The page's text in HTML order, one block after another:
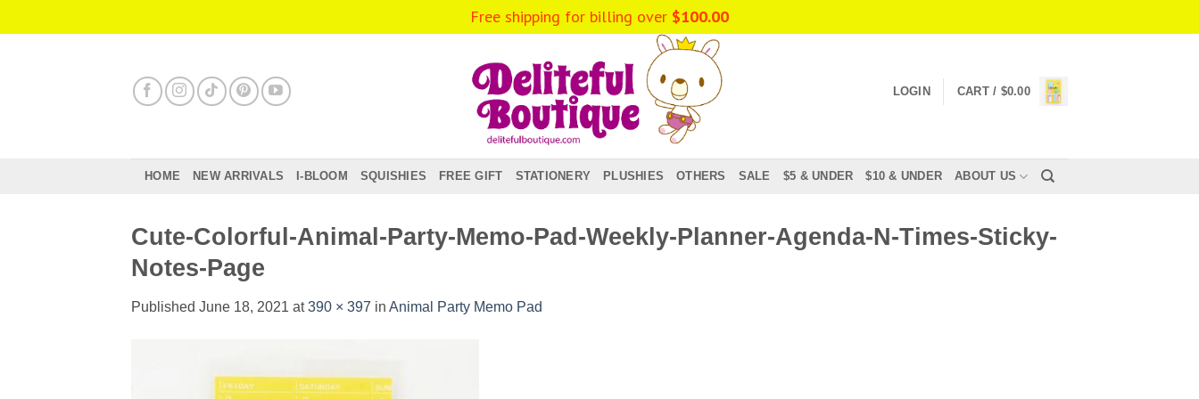
to
LOGIN CART / $0.00
HOME NEW ARRIVALS I-BLOOM SQUISHIES FREE GIFT STATIONERY PLUSHIES OTHERS SALE $5 & UNDER $10 & UNDER ABOUT US
Cute-Colorful-Animal-Party-Memo-Pad-Weekly-Planner-Agenda-N-Times-Sticky-
Notes-Page
Published June 18, 2021 at390 × 397 in Animal Party Memo Pad
Free shipping for billing over $100.00